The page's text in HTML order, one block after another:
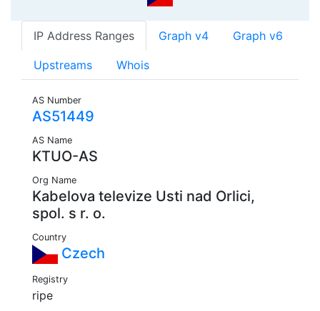
IP Address Ranges Graph v4 Graph v6
Upstreams Whois
AS Number
AS51449
AS Name
KTUO-AS
Org Name
Kabelova televize Usti nad Orlici,
spol. s r. o.
Country
Czech
Registry
ripe